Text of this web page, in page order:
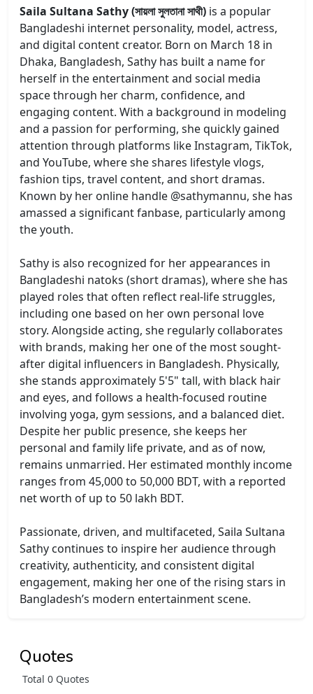
Saila Sultana Sathy (সায়লা সুলতানা সাথী) is a popular
Bangladeshi internet personality, model, actress,
and digital content creator. Born on March 18 in
Dhaka, Bangladesh, Sathy has built a name for
herself in the entertainment and social media
space through her charm, confidence, and
engaging content. With a background in modeling
and a passion for performing, she quickly gained
attention through platforms like Instagram, TikTok,
and YouTube, where she shares lifestyle vlogs,
fashion tips, travel content, and short dramas.
Known by her online handle @sathymannu, she has
amassed a significant fanbase, particularly among
the youth.
Sathy is also recognized for her appearances in
Bangladeshi natoks (short dramas), where she has
played roles that often reflect real-life struggles,
including one based on her own personal love
story. Alongside acting, she regularly collaborates
with brands, making her one of the most sought-
after digital influencers in Bangladesh. Physically,
she stands approximately 5'5" tall, with black hair
and eyes, and follows a health-focused routine
involving yoga, gym sessions, and a balanced diet.
Despite her public presence, she keeps her
personal and family life private, and as of now,
remains unmarried. Her estimated monthly income
ranges from 45,000 to 50,000 BDT, with a reported
net worth of up to 50 lakh BDT.
Passionate, driven, and multifaceted, Saila Sultana
Sathy continues to inspire her audience through
creativity, authenticity, and consistent digital
engagement, making her one of the rising stars in
Bangladesh’s modern entertainment scene.
Quotes
Total 0 Quotes